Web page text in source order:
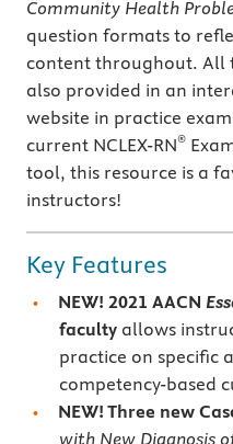
Community Health
question formats to
content throughout. All
also provided in an
website in practice
current NCLEX-RN®
tool, this resource is a
instructors!
Key Features
NEW! 2021 AACN
facultyallows
practice on specific
competency-based
NEW! Three new
with New Diagnosis